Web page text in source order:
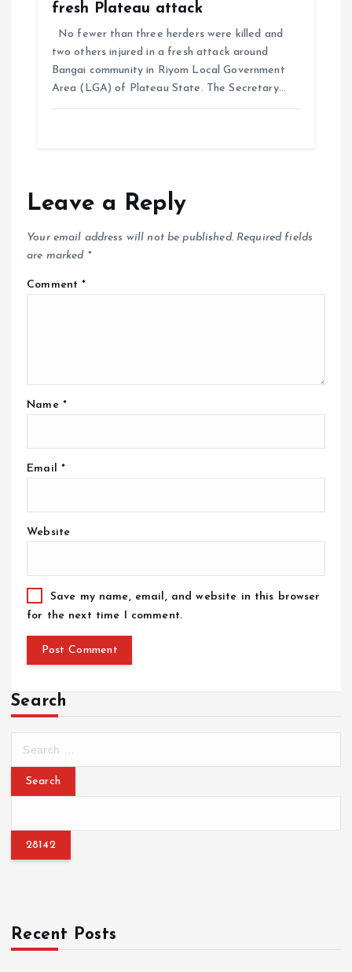
fresh Plateau attack
No fewer than three herders were killed and
two others injured in a fresh attack around
Bangai community in Riyom Local Government
Area (LGA) of Plateau State. The Secretary…
Leave a Reply
Your email address will not be published. Required fields
are marked *
Comment*
Name *
Email *
Website
Save my name, email, and website in this browser
for the next time I comment.
Search
r
h
Recent Posts